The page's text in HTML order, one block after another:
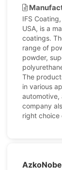
IFS
USA, is a
coatings.
range of
powder,
The
in various
automotive,
company
right choice